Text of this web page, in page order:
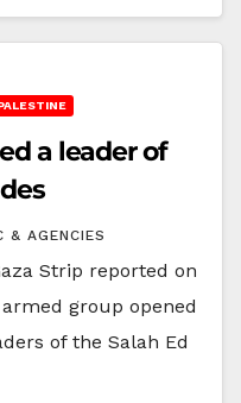
a leader of
& AGENCIES
Strip reported on
group opened
of the Salah Ed